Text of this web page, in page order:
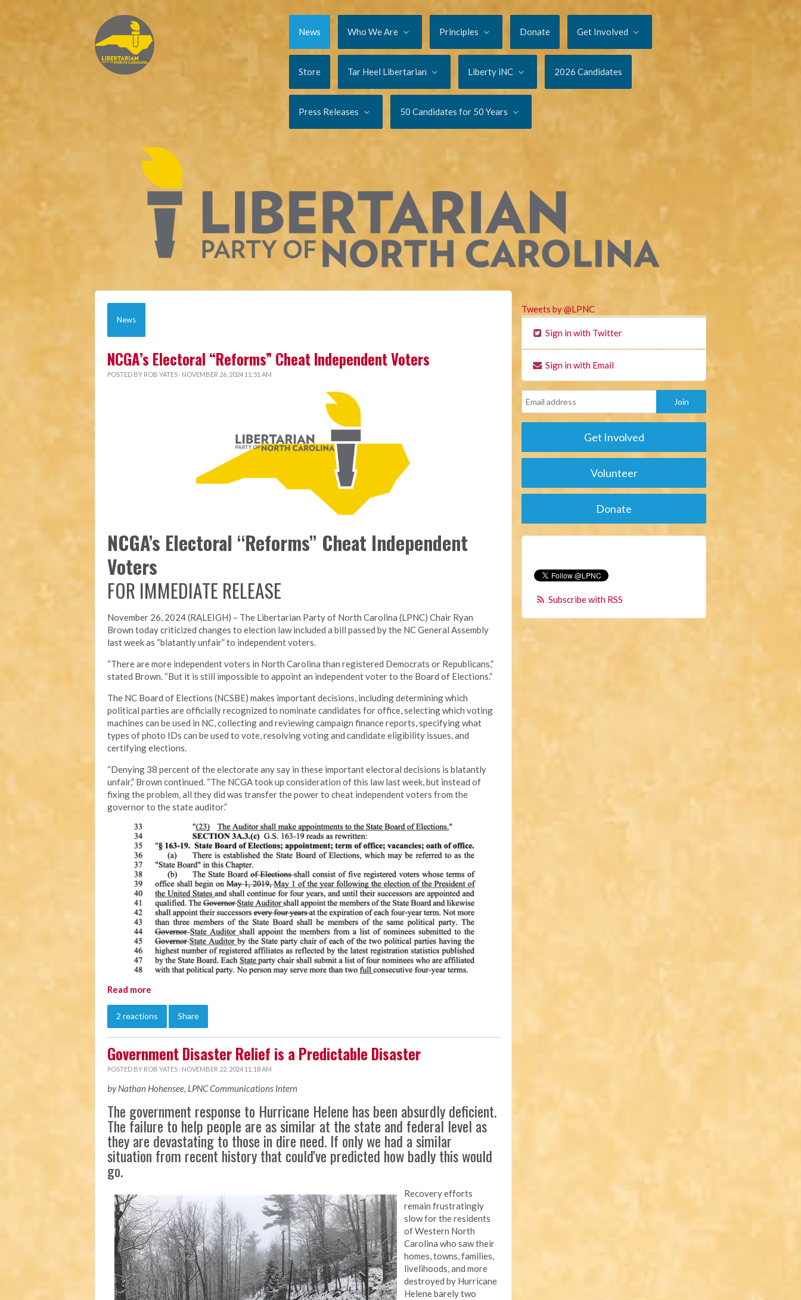
News Who We Are Principles Donate Get Involved
Store Tar Heel Libertarian Liberty iNC 2026 Candidates
Press Releases 50 Candidates for 50 Years
News
NCGA’s Electoral “Reforms” Cheat Independent Voters
POSTED BY ROB YATES · NOVEMBER 26, 2024 11:51 AM
NCGA’s Electoral “Reforms” Cheat Independent
Voters
FOR IMMEDIATE RELEASE
November 26, 2024 (RALEIGH) – The Libertarian Party of North Carolina (LPNC) Chair Ryan
Brown today criticized changes to election law included a bill passed by the NC General Assembly
last week as “blatantly unfair” to independent voters.
“There are more independent voters in North Carolina than registered Democrats or Republicans,”
stated Brown. “But it is still impossible to appoint an independent voter to the Board of Elections.”
The NC Board of Elections (NCSBE) makes important decisions, including determining which
political parties are officially recognized to nominate candidates for office, selecting which voting
machines can be used in NC, collecting and reviewing campaign finance reports, specifying what
types of photo IDs can be used to vote, resolving voting and candidate eligibility issues, and
certifying elections.
“Denying 38 percent of the electorate any say in these important electoral decisions is blatantly
unfair,” Brown continued. “The NCGA took up consideration of this law last week, but instead of
fixing the problem, all they did was transfer the power to cheat independent voters from the
governor to the state auditor.”
Read more
2 reactions Share
Government Disaster Relief is a Predictable Disaster
POSTED BY ROB YATES · NOVEMBER 22, 2024 11:18 AM
by Nathan Hohensee, LPNC Communications Intern
The government response to Hurricane Helene has been absurdly deficient.
The failure to help people are as similar at the state and federal level as
they are devastating to those in dire need. If only we had a similar
situation from recent history that could've predicted how badly this would
go.
Recovery efforts
remain frustratingly
slow for the residents
of Western North
Carolina who saw their
homes, towns, families,
livelihoods, and more
destroyed by Hurricane
Helene barely two
Tweets by @LPNC
Sign in with Twitter
Sign in with Email
Get Involved
Volunteer
Donate
Subscribe with RSS